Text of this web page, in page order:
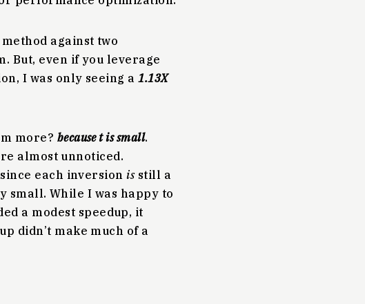
against two
But, even if you leverage
I was only seeing a1.13X
more? because t is small.
almost unnoticed.
each inversionisstill a
small. While I was happy to
a modest speedup, it
didn’t make much of a